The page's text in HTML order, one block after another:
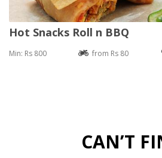
Hot Snacks Roll n BBQ
Min: Rs 800 from Rs 80
CAN’T